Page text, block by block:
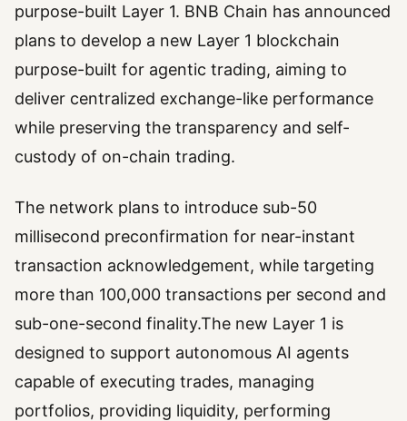
purpose-built Layer 1. BNB Chain has announced
plans to develop a new Layer 1 blockchain
purpose-built for agentic trading, aiming to
deliver centralized exchange-like performance
while preserving the transparency and self-
custody of on-chain trading.
The network plans to introduce sub-50
millisecond preconfirmation for near-instant
transaction acknowledgement, while targeting
more than 100,000 transactions per second and
sub-one-second finality.The new Layer 1 is
designed to support autonomous AI agents
capable of executing trades, managing
portfolios, providing liquidity, performing